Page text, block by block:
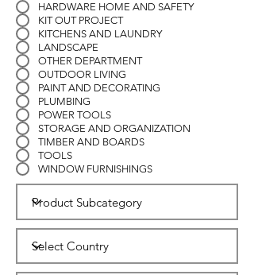
HARDWARE HOME AND SAFETY
KIT OUT PROJECT
KITCHENS AND LAUNDRY
LANDSCAPE
OTHER DEPARTMENT
OUTDOOR LIVING
PAINT AND DECORATING
PLUMBING
POWER TOOLS
STORAGE AND ORGANIZATION
TIMBER AND BOARDS
TOOLS
WINDOW FURNISHINGS